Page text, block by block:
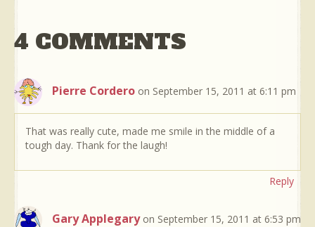
4 COMMENTS
Pierre Cordero on September 15, 2011 at 6:11 pm
That was really cute, made me smile in the middle of a
tough day. Thank for the laugh!
Reply
Gary Applegary on September 15, 2011 at 6:53 pm